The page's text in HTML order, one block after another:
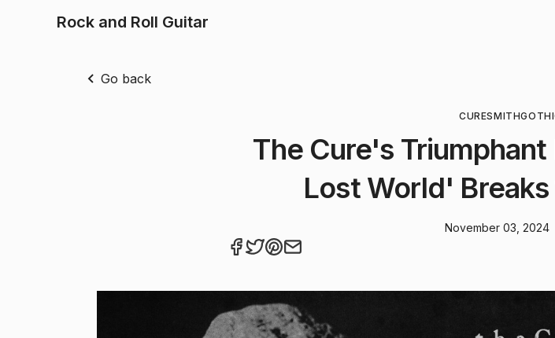
Rock and Roll Guitar
Go back
CURESMITH
The Cure's
Lost World'
November 03, 2024